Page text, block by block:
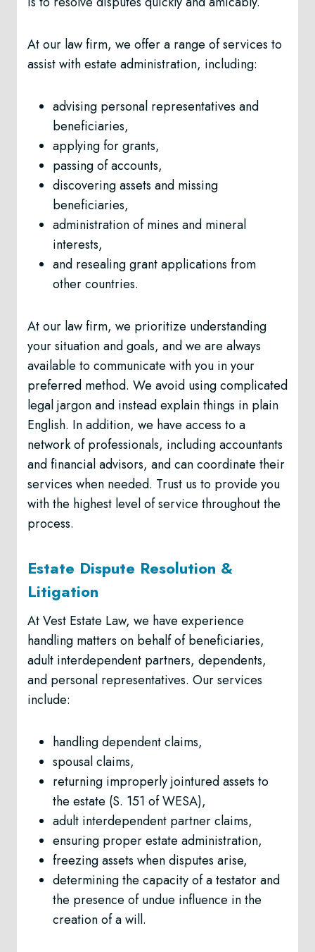
At our law firm, we offer a range of services to
assist with estate administration, including:
advising personal representatives and
beneficiaries,
applying for grants,
passing of accounts,
discovering assets and missing
beneficiaries,
administration of mines and mineral
interests,
and resealing grant applications from
other countries.
At our law firm, we prioritize understanding
your situation and goals, and we are always
available to communicate with you in your
preferred method. We avoid using complicated
legal jargon and instead explain things in plain
English. In addition, we have access to a
network of professionals, including accountants
and financial advisors, and can coordinate their
services when needed. Trust us to provide you
with the highest level of service throughout the
process.
Estate Dispute Resolution &
Litigation
At Vest Estate Law, we have experience
handling matters on behalf of beneficiaries,
adult interdependent partners, dependents,
and personal representatives. Our services
include:
handling dependent claims,
spousal claims,
returning improperly jointured assets to
the estate (S. 151 of WESA),
adult interdependent partner claims,
ensuring proper estate administration,
freezing assets when disputes arise,
determining the capacity of a testator and
the presence of undue influence in the
creation of a will.